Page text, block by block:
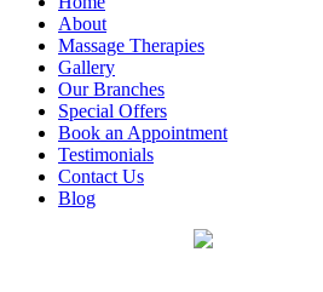
About
Massage Therapies
Gallery
Our Branches
Special Offers
Book an Appointment
Testimonials
Contact Us
Blog